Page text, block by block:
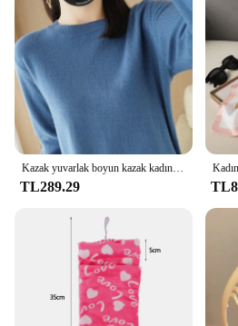
you're a solo listener or part of
these ear pads are designed to
providing a comfortable and
journey.
TL289.29